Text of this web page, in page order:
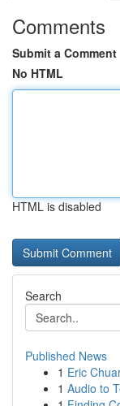
Comments
Submit a Comment
No HTML
HTML is disabled
Search
Published News
1 Eric
1 Audio to